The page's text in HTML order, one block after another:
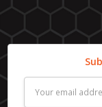
Address